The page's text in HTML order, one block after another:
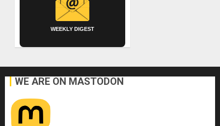
WEEKLY DIGEST
WE ARE ON MASTODON